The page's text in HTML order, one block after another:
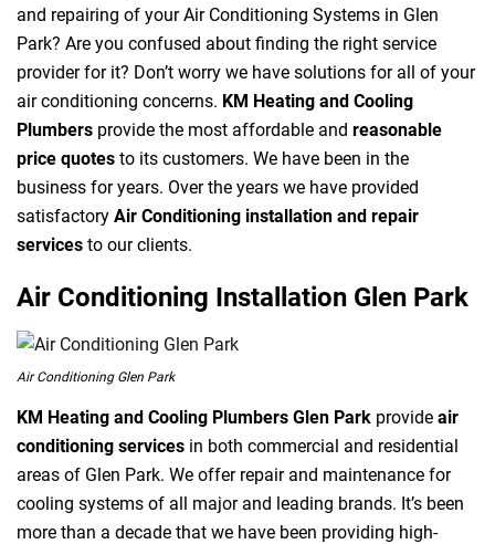
and repairing of your Air Conditioning Systems in Glen
Park? Are you confused about finding the right service
provider for it? Don’t worry we have solutions for all of your
air conditioning concerns. KM Heating and Cooling
Plumbers provide the most affordable and reasonable
price quotes to its customers. We have been in the
business for years. Over the years we have provided
satisfactory Air Conditioning installation and repair
services to our clients.
Air Conditioning Installation Glen Park
Air Conditioning Glen Park
KM Heating and Cooling Plumbers Glen Park provide air
conditioning services in both commercial and residential
areas of Glen Park. We offer repair and maintenance for
cooling systems of all major and leading brands. It’s been
more than a decade that we have been providing high-